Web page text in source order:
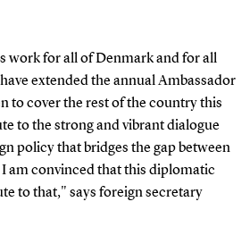
work for all of Denmark and for all
extended the annual Ambassador
to cover the rest of the country this
to the strong and vibrant dialogue
policy that bridges the gap between
am convinced that this diplomatic
to that," says foreign secretary